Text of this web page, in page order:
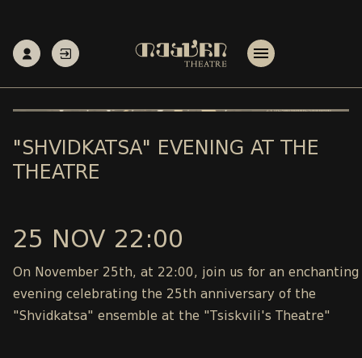
"SHVIDKATSA" EVENING AT THE
THEATRE
25 NOV 22:00
On November 25th, at 22:00, join us for an enchanting
evening celebrating the 25th anniversary of the
"Shvidkatsa" ensemble at the "Tsiskvili's Theatre"